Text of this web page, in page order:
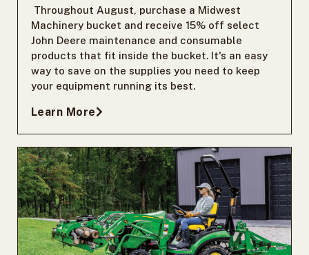
Throughout August, purchase a Midwest
Machinery bucket and receive 15% off select
John Deere maintenance and consumable
products that fit inside the bucket. It's an easy
way to save on the supplies you need to keep
your equipment running its best.
Learn More